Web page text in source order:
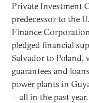
Private Investment
predecessor to the
Finance
pledged financial
Salvador to
guarantees and
power plants in
—all in the past year.